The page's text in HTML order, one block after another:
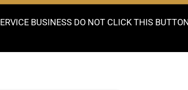
BUSINESS DO NOT CLICK THIS